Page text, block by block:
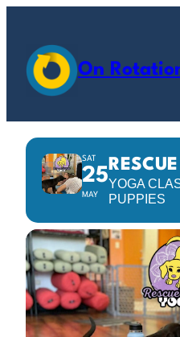
On
SAT
25
MAY
YOGA
PUPPIES